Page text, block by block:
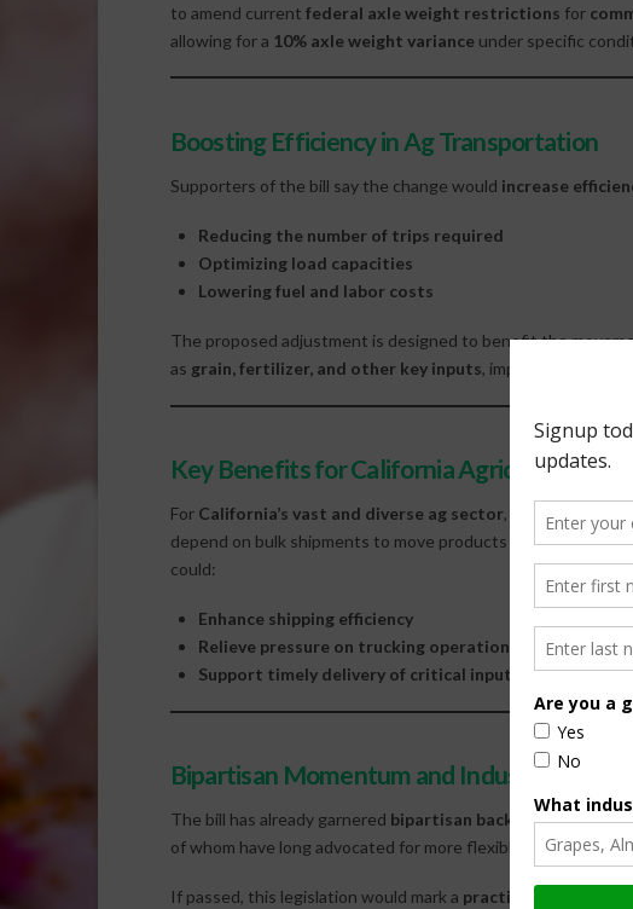
to amend current federal axle weight restrictions for
allowing for a 10% axle weight varianceunder specific
Boosting Efficiency in Ag Transportation
Supporters of the bill say the change would increase
Reducing the number of trips required
Optimizing load capacities
Lowering fuel and labor costs
The proposed adjustment is designed to benefit the
as grain, fertilizer, and other key inputs, improving both
Key Benefits for California Agriculture
For California’s vast and diverse ag sector, the impact
depend on bulk shipments to move products across long
could:
Enhance shipping efficiency
Relieve pressure on trucking operations
Support timely delivery of critical inputs during
Bipartisan Momentum and Industry Support
The bill has already garnered bipartisan backingand strong
of whom have long advocated for more flexible
If passed, this legislation would mark a practical shift in